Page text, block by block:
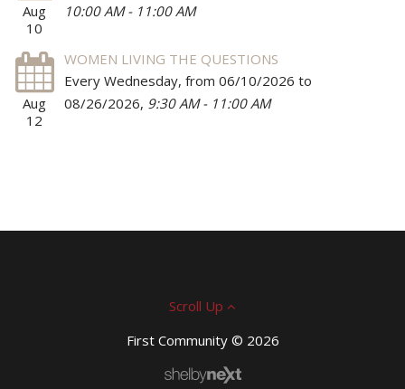
Aug
10
10:00 AM - 11:00 AM
Aug
12
WOMEN LIVING THE QUESTIONS
Every Wednesday, from 06/10/2026 to
08/26/2026, 9:30 AM - 11:00 AM
Scroll Up
First Community © 2026